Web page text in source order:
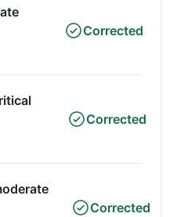
Corrected
Corrected
Corrected